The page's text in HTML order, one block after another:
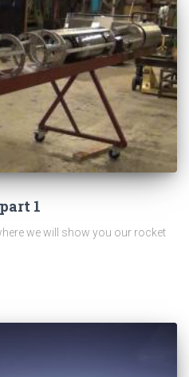
1
we will show you our rocket